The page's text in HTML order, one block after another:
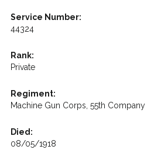
Service Number:
44324
Rank:
Private
Regiment:
Machine Gun Corps, 55th Company
Died:
08/05/1918